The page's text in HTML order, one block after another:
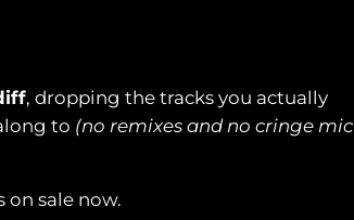
, dropping the tracks you actually
to (no remixes and no cringe mic
on sale now.